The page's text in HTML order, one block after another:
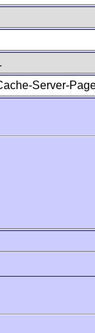
Server-